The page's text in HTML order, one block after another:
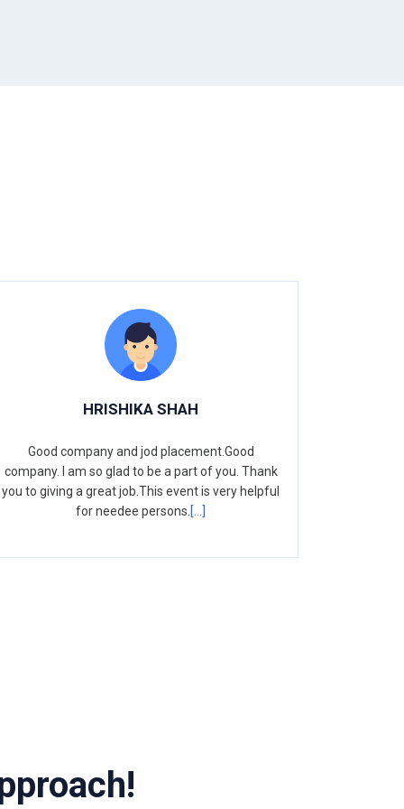
HRISHIKA SHAH
Good company and jod placement.Good
company. I am so glad to be a part of you. Thank
you to giving a great job.This event is very helpful
for needee persons. [...]